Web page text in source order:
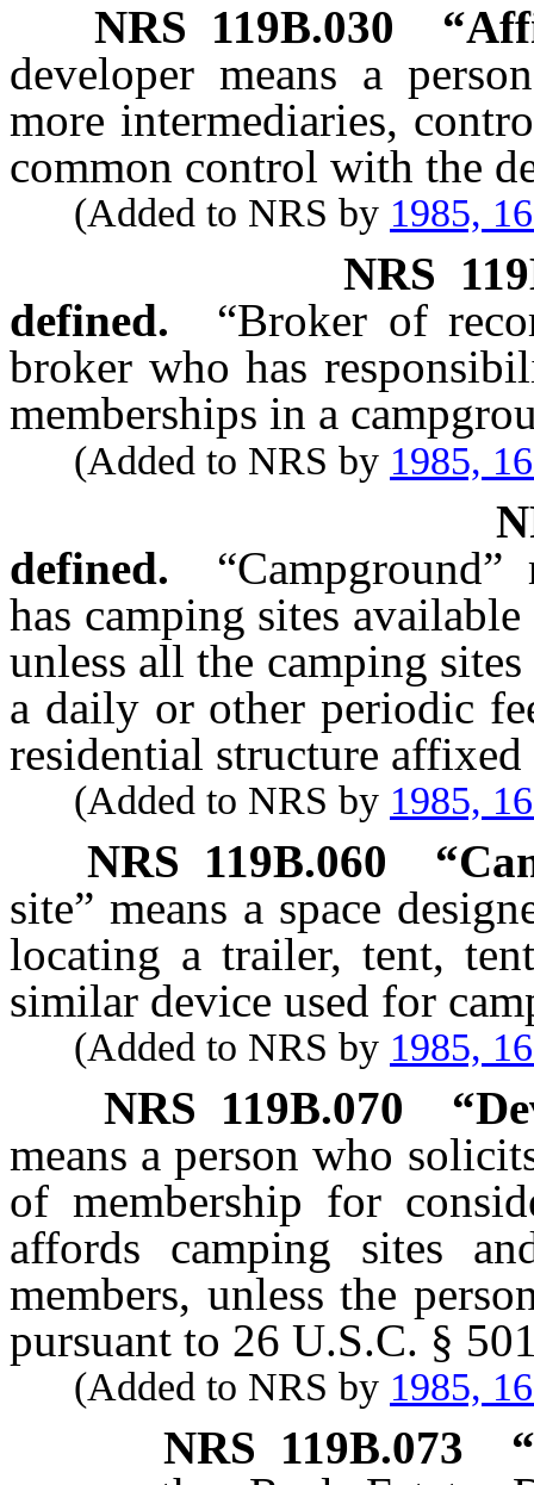
NRS 119B.030
developer means a
more intermediaries,
common control with the
(Added to NRS by 1985,
NRS
defined.
“Broker of
broker who has
memberships in a
(Added to NRS by 1985,
defined.
has camping sites
unless all the camping
a daily or other periodic
residential structure
(Added to NRS by 1985,
NRS 119B.060
site” means a space
locating a trailer, tent,
similar device used for
(Added to NRS by 1985,
NRS 119B.070
means a person who
of membership for
affords camping sites
members, unless the
pursuant to 26 U.S.C. §
(Added to NRS by 1985,
NRS 119B.073